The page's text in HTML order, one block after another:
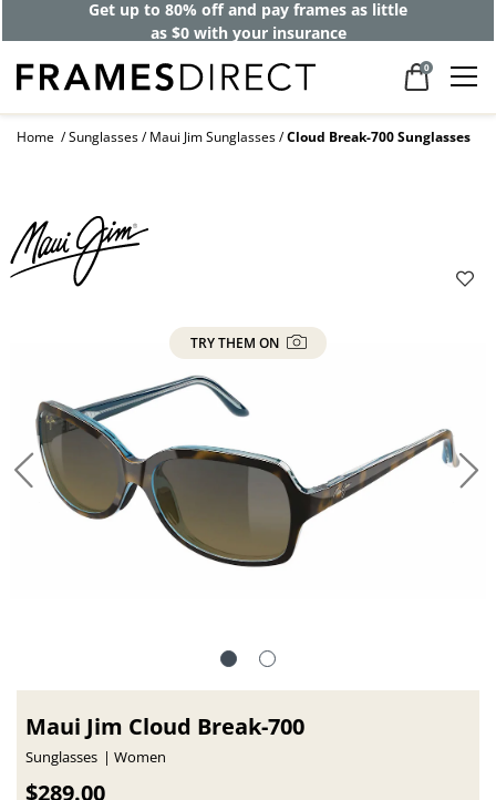
Get up to 80% off and pay frames as little
as $0 with your insurance
0
Home Sunglasses Maui Jim Sunglasses Cloud Break-700 Sunglasses
TRY THEM ON
Maui Jim Cloud Break-700
Sunglasses Women
$289.00